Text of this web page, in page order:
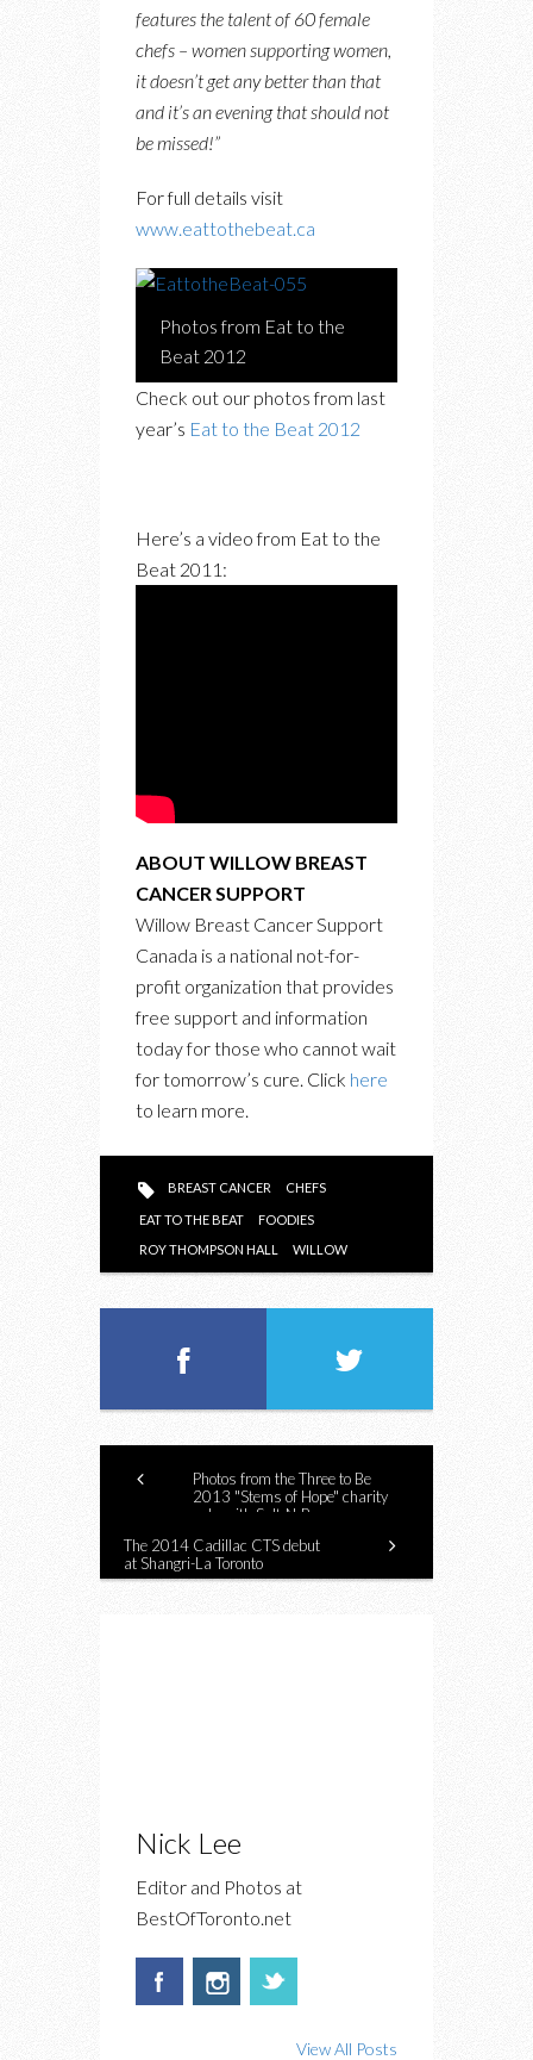
features the talent of 60 female
chefs – women supporting women,
it doesn’t get any better than that
and it’s an evening that should not
be missed!”
For full details visit
www.eattothebeat.ca
Photos from Eat to the
Beat 2012
Check out our photos from last
year’s Eat to the Beat 2012
Here’s a video from Eat to the
Beat 2011:
ABOUT WILLOW BREAST
CANCER SUPPORT
Willow Breast Cancer Support
Canada is a national not-for-
profit organization that provides
free support and information
today for those who cannot wait
for tomorrow’s cure. Click here
to learn more.
BREAST CANCER CHEFS
EAT TO THE BEAT
FOODIES
ROY THOMPSON HALL
WILLOW
Photos from the Three to Be
2013 "Stems of Hope" charity
gala with Salt-N-Pepa
The 2014 Cadillac CTS debut
at Shangri-La Toronto
Nick Lee
Editor and Photos at
BestOfToronto.net
View All Posts